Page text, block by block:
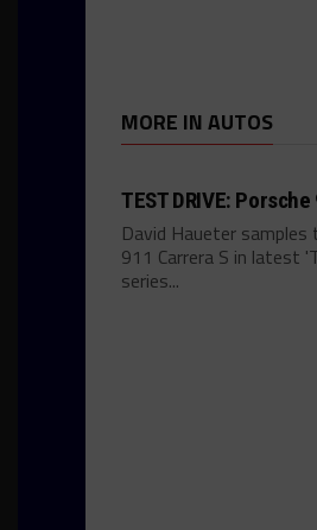
MORE IN AUTOS
TEST DRIVE:
David Haueter samples
911 Carrera S in latest
series...